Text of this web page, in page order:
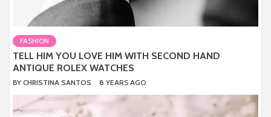
FASHION
TELL HIM YOU LOVE HIM WITH SECOND HAND
ANTIQUE ROLEX WATCHES
BY CHRISTINA SANTOS 8 YEARS AGO